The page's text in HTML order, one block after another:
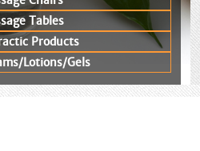
Tables
Products
Lotions/Gels